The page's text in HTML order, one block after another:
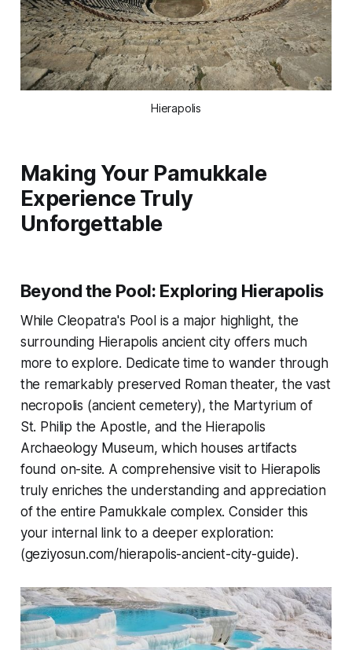
Hierapolis
Making Your Pamukkale
Experience Truly
Unforgettable
Beyond the Pool: Exploring Hierapolis
While Cleopatra's Pool is a major highlight, the
surrounding Hierapolis ancient city offers much
more to explore. Dedicate time to wander through
the remarkably preserved Roman theater, the vast
necropolis (ancient cemetery), the Martyrium of
St. Philip the Apostle, and the Hierapolis
Archaeology Museum, which houses artifacts
found on-site. A comprehensive visit to Hierapolis
truly enriches the understanding and appreciation
of the entire Pamukkale complex. Consider this
your internal link to a deeper exploration:
(geziyosun.com/hierapolis-ancient-city-guide).